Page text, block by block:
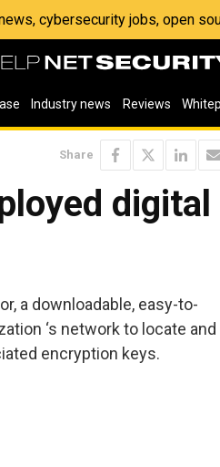
cybersecurity jobs, open
Industry news Reviews
Share
digital
a downloadable, easy-to-
‘s network to locate and
encryption keys.